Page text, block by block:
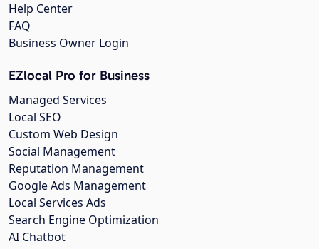
Help Center
FAQ
Business Owner Login
EZlocal Pro for Business
Managed Services
Local SEO
Custom Web Design
Social Management
Reputation Management
Google Ads Management
Local Services Ads
Search Engine Optimization
AI Chatbot